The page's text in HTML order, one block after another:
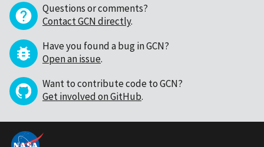
Questions or comments?
Contact GCN directly.
Have you found a bug in GCN?
Open an issue.
Want to contribute code to GCN?
Get involved on GitHub.